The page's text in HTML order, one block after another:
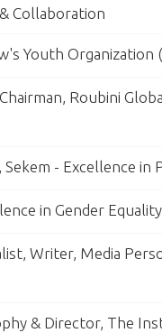
Collaboration
Youth Organization
Roubini
- Excellence in
in Gender Equality
Writer, Media
& Director, The